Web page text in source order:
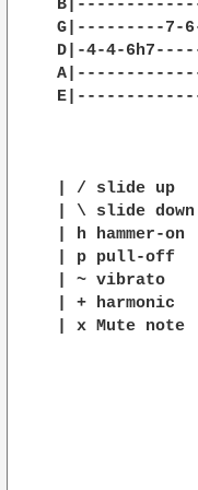
G|---------7-
D|-4-4-
| / slide up
| \ slide down
| h hammer-on
| p pull-off
| ~ vibrato
| + harmonic
| x Mute note